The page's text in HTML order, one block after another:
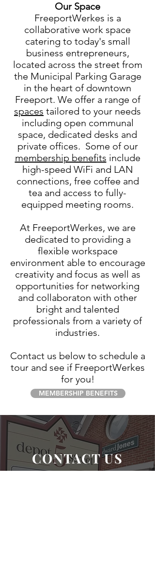
Our Space
FreeportWerkes is a
collaborative work space
catering to today's small
business entrepreneurs,
located across the street from
the Municipal Parking Garage
in the heart of downtown
Freeport. We offer a range of
spaces tailored to your needs
including open communal
space, dedicated desks and
private offices. Some of our
membership benefits include
high-speed WiFi and LAN
connections, free coffee and
tea and access to fully-
equipped meeting rooms.
At FreeportWerkes, we are
dedicated to providing a
flexible workspace
environment able to encourage
creativity and focus as well as
opportunities for networking
and collaboraton with other
bright and talented
professionals from a variety of
industries.
Contact us below to schedule a
tour and see if FreeportWerkes
for you!
MEMBERSHIP BENEFITS
CONTACT US